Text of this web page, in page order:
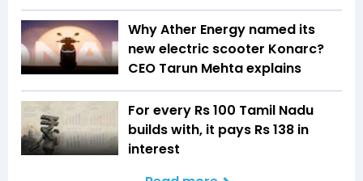
Why Ather Energy named its
new electric scooter Konarc?
CEO Tarun Mehta explains
For every Rs 100 Tamil Nadu
builds with, it pays Rs 138 in
interest